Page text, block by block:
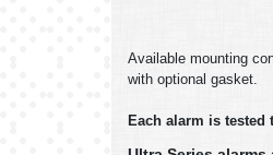
Available mounting
with optional gasket.
Each alarm is tested